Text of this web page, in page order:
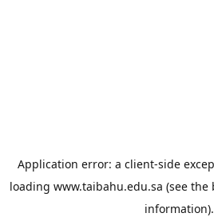
Application error: a client-side
loading www.taibahu.edu.sa (see the
information).